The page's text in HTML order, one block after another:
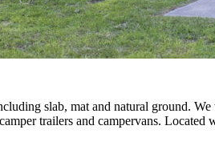
slab, mat and natural ground.
trailers and campervans.